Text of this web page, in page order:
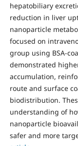
hepatobiliary
reduction in liver
nanoparticle
focused on
group using BSA-
demonstrated
accumulation,
route and surface
biodistribution.
understanding of
nanoparticle
safer and more